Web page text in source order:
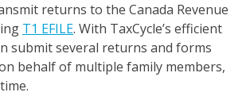
returns to the Canada Revenue
T1 EFILE. With TaxCycle’s efficient
submit several returns and forms
behalf of multiple family members,